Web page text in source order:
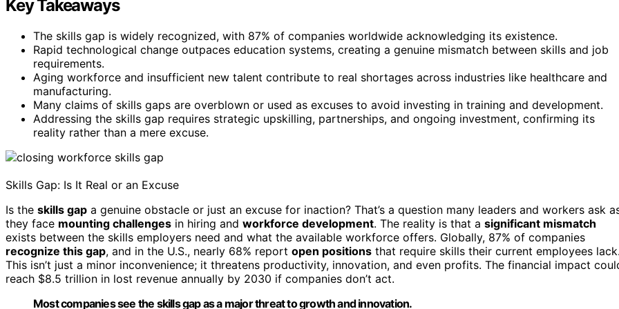
Key Takeaways
The skills gap is widely recognized, with 87% of companies worldwide acknowledging its existence.
Rapid technological change outpaces education systems, creating a genuine mismatch between skills and job
requirements.
Aging workforce and insufficient new talent contribute to real shortages across industries like healthcare and
manufacturing.
Many claims of skills gaps are overblown or used as excuses to avoid investing in training and development.
Addressing the skills gap requires strategic upskilling, partnerships, and ongoing investment, confirming its
reality rather than a mere excuse.
Skills Gap: Is It Real or an Excuse
Is the skills gap a genuine obstacle or just an excuse for inaction? That’s a question many leaders and workers ask
they face mounting challenges in hiring and workforce development. The reality is that a significant mismatch
exists between the skills employers need and what the available workforce offers. Globally, 87% of companies
recognize this gap, and in the U.S., nearly 68% report open positions that require skills their current employees lack.
This isn’t just a minor inconvenience; it threatens productivity, innovation, and even profits. The financial impact
reach $8.5 trillion in lost revenue annually by 2030 if companies don’t act.
Most companies see the skills gap as a major threat to growth and innovation.